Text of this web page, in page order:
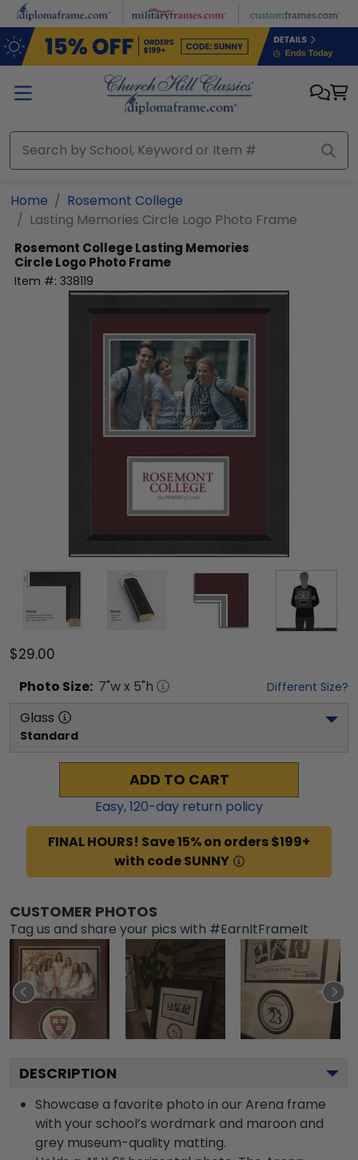
Skip to main content
Home
Rosemont College
Lasting Memories Circle Logo Photo Frame
Rosemont CollegeLasting Memories
Circle Logo Photo Frame
Item #: 338119
$29.00
Photo Size: 7"w x 5"h Different Size?
Glass
Standard
ADD TO CART
Easy,120-day return policy
FINAL HOURS! Save 15% on orders $199+
with code SUNNY
CUSTOMER PHOTOS
Tag us and share your pics with #EarnItFrameIt
DESCRIPTION
Showcase a favorite photo in our Arena frame
with your school’s wordmark and maroon and
grey museum-quality matting.